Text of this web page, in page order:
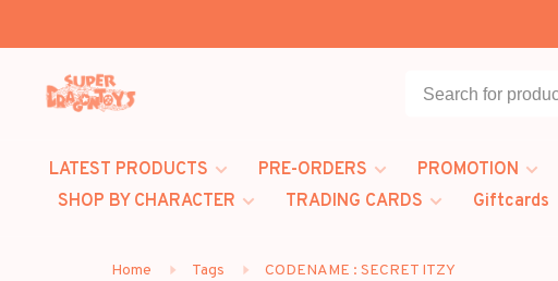
LATEST PRODUCTS PRE-ORDERS PROMOTION
SHOP BY CHARACTER
TRADING CARDS Giftcards
Home Tags CODENAME : SECRET ITZY